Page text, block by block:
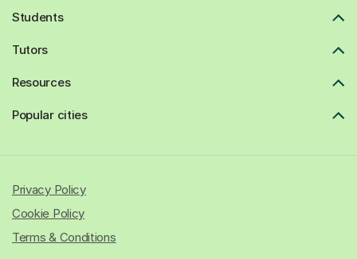
Students
Tutors
Resources
Popular cities
Privacy Policy
Cookie Policy
Terms & Conditions